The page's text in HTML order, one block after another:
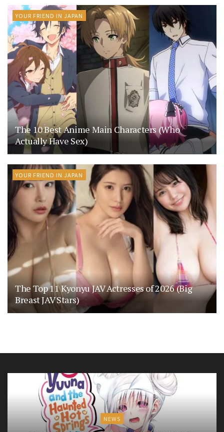
YOUR FRIEND IN JAPAN
The 10 Best Anime Main Characters (Who
Actually Have Sex)
YOUR FRIEND IN JAPAN
The Top 11 Kyonyu JAV Actresses of 2026 (Big
Breast JAV Stars)
NEWS